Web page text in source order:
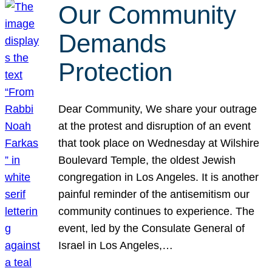
Our Community
Demands
Protection
Dear Community, We share your outrage
at the protest and disruption of an event
that took place on Wednesday at Wilshire
Boulevard Temple, the oldest Jewish
congregation in Los Angeles. It is another
painful reminder of the antisemitism our
community continues to experience. The
event, led by the Consulate General of
Israel in Los Angeles,…